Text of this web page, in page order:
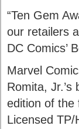
“Ten Gem
our retailers
DC Comics’
Marvel
Romita,
edition of the
Licensed